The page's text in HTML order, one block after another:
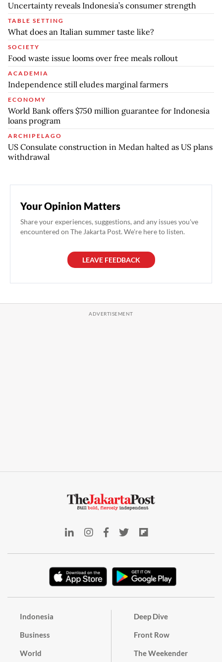
Uncertainty reveals Indonesia’s consumer strength
TABLE SETTING
What does an Italian summer taste like?
SOCIETY
Food waste issue looms over free meals rollout
ACADEMIA
Independence still eludes marginal farmers
ECONOMY
World Bank offers $750 million guarantee for Indonesia
loans program
ARCHIPELAGO
US Consulate construction in Medan halted as US plans
withdrawal
Your Opinion Matters
Share your experiences, suggestions, and any issues you've
encountered on The Jakarta Post. We're here to listen.
LEAVE FEEDBACK
Indonesia
Business
World
Deep Dive
Front Row
The Weekender